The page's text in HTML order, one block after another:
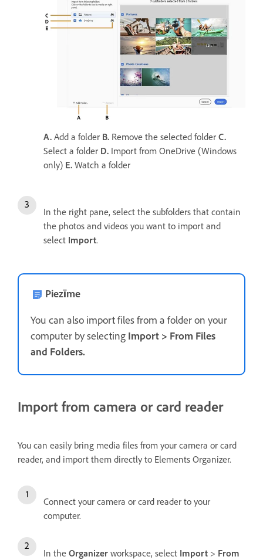
A. Add a folder B. Remove the selected folder C.
Select a folder D. Import from OneDrive (Windows
only) E. Watch a folder
In the right pane, select the subfolders that contain
the photos and videos you want to import and
select Import.
Piezīme
You can also import files from a folder on your
computer by selecting Import > From Files
and Folders.
Import from camera or card reader
You can easily bring media files from your camera or card
reader, and import them directly to Elements Organizer.
Connect your camera or card reader to your
computer.
In the Organizer workspace, select Import > From